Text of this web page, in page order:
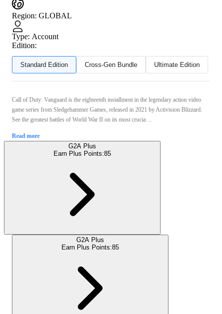
Region: GLOBAL
Type: Account
Edition:
Standard Edition Cross-Gen Bundle Ultimate Edition
Call of Duty: Vanguard is the eighteenth installment in the legendary action video
game series from Sledgehammer Games, released in 2021 by Activision Blizzard.
See the greatest battles of World War II on its most crucia ...
Read more
G2A Plus
Earn Plus Points:85
G2A Plus
Earn Plus Points:85